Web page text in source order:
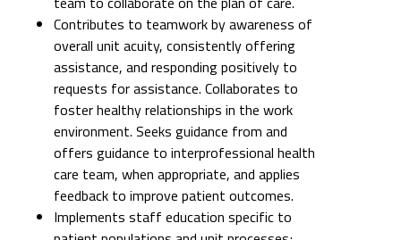
Contributes to teamwork by awareness of
overall unit acuity, consistently offering
assistance, and responding positively to
requests for assistance. Collaborates to
foster healthy relationships in the work
environment. Seeks guidance from and
offers guidance to interprofessional health
care team, when appropriate, and applies
feedback to improve patient outcomes.
Implements staff education specific to